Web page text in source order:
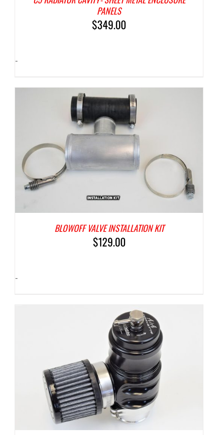
PANELS
$349.00
-
BLOWOFF VALVE INSTALLATION KIT
$129.00
-